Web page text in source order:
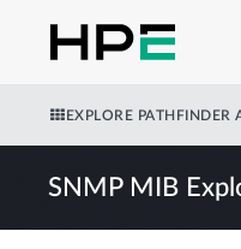
EXPLORE PATHFINDER
SNMP MIB